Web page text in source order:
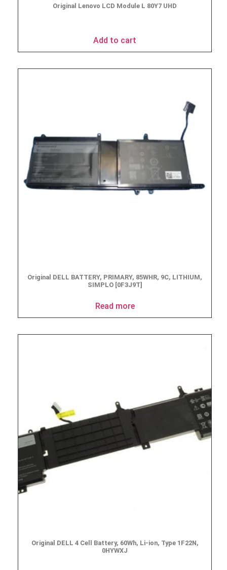
Original Lenovo LCD Module L 80Y7 UHD
Add to cart
Original DELL BATTERY, PRIMARY, 85WHR, 9C, LITHIUM,
SIMPLO [0F3J9T]
Read more
Original DELL 4 Cell Battery, 60Wh, Li-ion, Type 1F22N,
0HYWXJ